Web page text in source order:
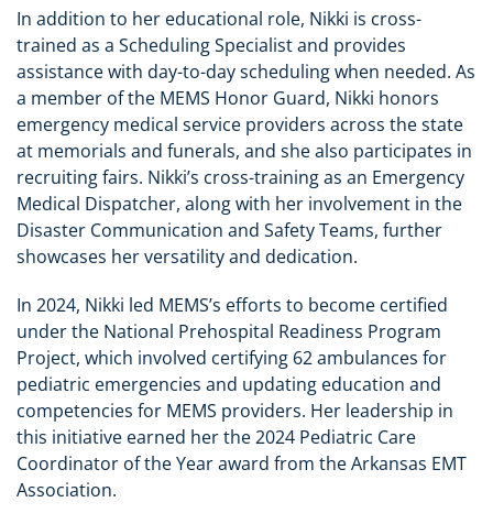
In addition to her educational role, Nikki is cross-
trained as a Scheduling Specialist and provides
assistance with day-to-day scheduling when needed. As
a member of the MEMS Honor Guard, Nikki honors
emergency medical service providers across the state
at memorials and funerals, and she also participates in
recruiting fairs. Nikki’s cross-training as an Emergency
Medical Dispatcher, along with her involvement in the
Disaster Communication and Safety Teams, further
showcases her versatility and dedication.
In 2024, Nikki led MEMS’s efforts to become certified
under the National Prehospital Readiness Program
Project, which involved certifying 62 ambulances for
pediatric emergencies and updating education and
competencies for MEMS providers. Her leadership in
this initiative earned her the 2024 Pediatric Care
Coordinator of the Year award from the Arkansas EMT
Association.